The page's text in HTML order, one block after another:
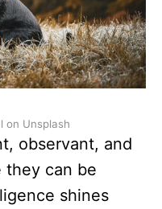
on Unsplash
observant, and
they can be
shines